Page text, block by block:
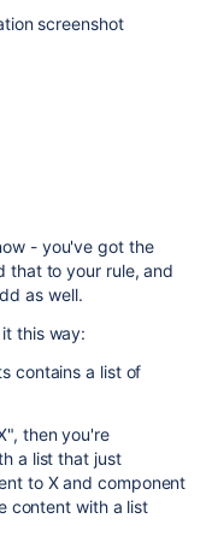
screenshot
- you've got the
that to your rule, and
as well.
this way:
contains a list of
then you're
a list that just
to X and component
content with a list